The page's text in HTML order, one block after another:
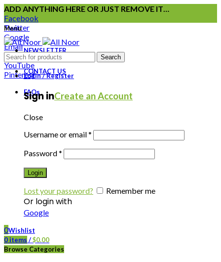
ADD ANYTHING HERE OR JUST REMOVE IT…
Facebook
Twitter
Google
Email
Instagram
YouTube
Pinterest
NEWSLETTER
CONTACT US
FAQs
Menu
Search
Login / Register
Sign inCreate an Account
Close
Username or email*
Password*
Login
Lost your password? Remember me
Or login with
Google
0Wishlist
0 items /$0.00
Browse Categories